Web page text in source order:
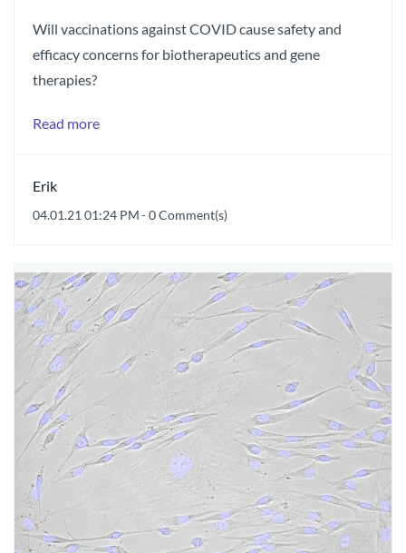
Will vaccinations against COVID cause safety and
efficacy concerns for biotherapeutics and gene
therapies?
Read more
Erik
04.01.21 01:24 PM-0Comment(s)